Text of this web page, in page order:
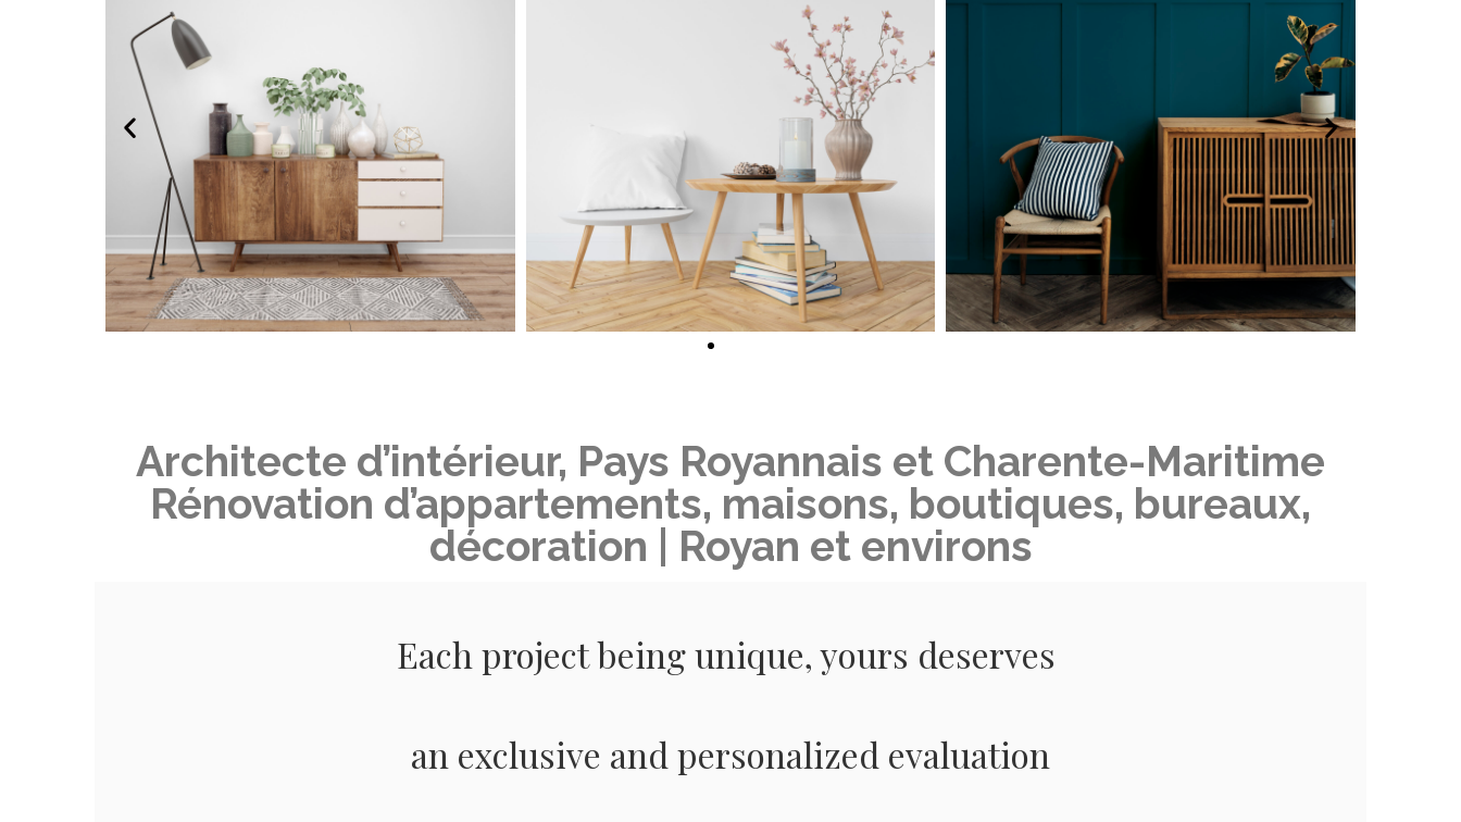
Architecte d’intérieur, Pays Royannais et Charente-Maritime
Rénovation d’appartements, maisons, boutiques, bureaux,
décoration | Royan et environs
Each project being unique, yours deserves
an exclusive and personalized evaluation